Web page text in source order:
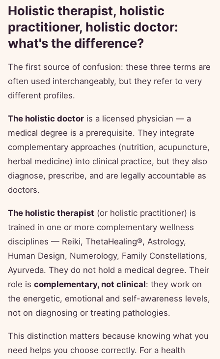
Holistic therapist, holistic
practitioner, holistic doctor:
what's the difference?
The first source of confusion: these three terms are
often used interchangeably, but they refer to very
different profiles.
The holistic doctor is a licensed physician — a
medical degree is a prerequisite. They integrate
complementary approaches (nutrition, acupuncture,
herbal medicine) into clinical practice, but they also
diagnose, prescribe, and are legally accountable as
doctors.
The holistic therapist (or holistic practitioner) is
trained in one or more complementary wellness
disciplines — Reiki, ThetaHealing®, Astrology,
Human Design, Numerology, Family Constellations,
Ayurveda. They do not hold a medical degree. Their
role is complementary, not clinical: they work on
the energetic, emotional and self-awareness levels,
not on diagnosing or treating pathologies.
This distinction matters because knowing what you
need helps you choose correctly. For a health